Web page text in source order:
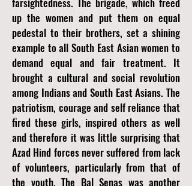
up the women and put them on equal
pedestal to their brothers, set a shining
example to all South East Asian women to
demand equal and fair treatment. It
brought a cultural and social revolution
among Indians and South East Asians. The
patriotism, courage and self reliance that
fired these girls, inspired others as well
and therefore it was little surprising that
Azad Hind forces never suffered from lack
of volunteers, particularly from that of
the youth. The Bal Senas was another